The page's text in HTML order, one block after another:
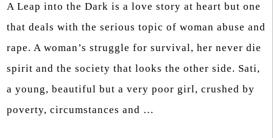
A Leap into the Dark is a love story at heart but one
that deals with the serious topic of woman abuse and
rape. A woman’s struggle for survival, her never die
spirit and the society that looks the other side. Sati,
a young, beautiful but a very poor girl, crushed by
poverty, circumstances and …